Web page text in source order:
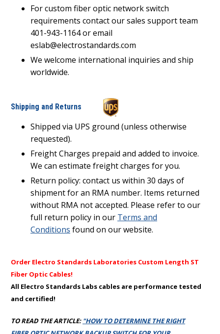
For custom fiber optic network switch
requirements contact our sales support team
401-943-1164 or email
eslab@electrostandards.com
We welcome international inquiries and ship
worldwide.
Shipping and Returns
Shipped via UPS ground (unless otherwise
requested).
Freight Charges prepaid and added to invoice.
We can estimate freight charges for you.
Return policy: contact us within 30 days of
shipment for an RMA number. Items returned
without RMA not accepted. Please refer to our
full return policy in our Terms and
Conditions found on our website.
Order Electro Standards Laboratories Custom Length ST
Fiber Optic Cables!
All Electro Standards Labs cables are performance tested
and certified!
TO READ THE ARTICLE: "HOW TO DETERMINE THE RIGHT